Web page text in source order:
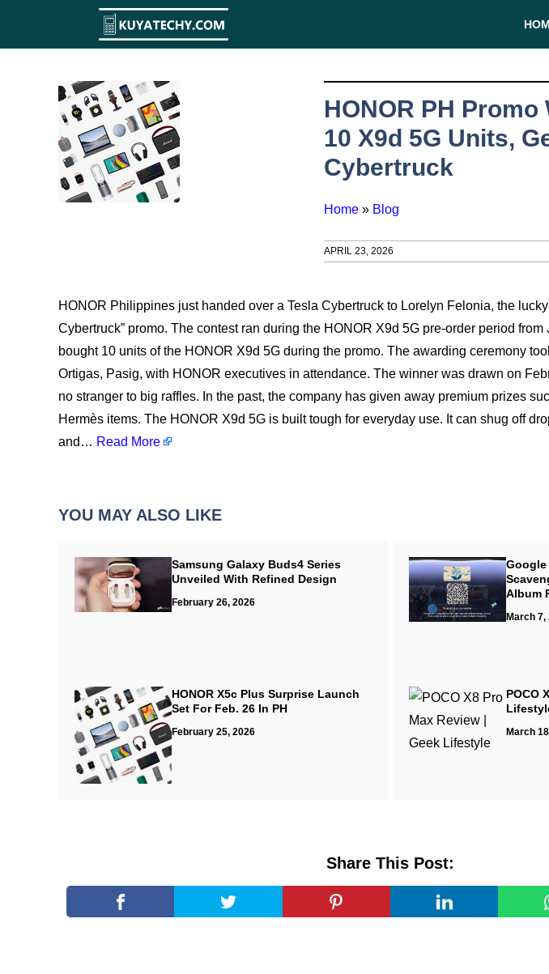
HONOR PH
10 X9d 5G Units,
Cybertruck
Home » Blog
APRIL 23, 2026
HONOR Philippines just handed over a Tesla Cybertruck to Lorelyn Felonia, the lucky
Cybertruck” promo. The contest ran during the HONOR X9d 5G pre-order period
bought 10 units of the HONOR X9d 5G during the promo. The awarding ceremony
Ortigas, Pasig, with HONOR executives in attendance. The winner was drawn on
no stranger to big raffles. In the past, the company has given away premium prizes
Hermès items. The HONOR X9d 5G is built tough for everyday use. It can shug off
and… Read More
YOU MAY ALSO LIKE
Samsung Galaxy Buds4 Series
Unveiled With Refined Design
February 26, 2026
Google
Album
March 7,
HONOR X5c Plus Surprise Launch
Set For Feb. 26 In PH
February 25, 2026
POCO
March
Share This Post: